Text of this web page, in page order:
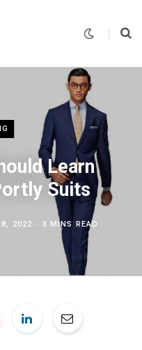
Learn
Suits
8, 2022 3 MINS READ